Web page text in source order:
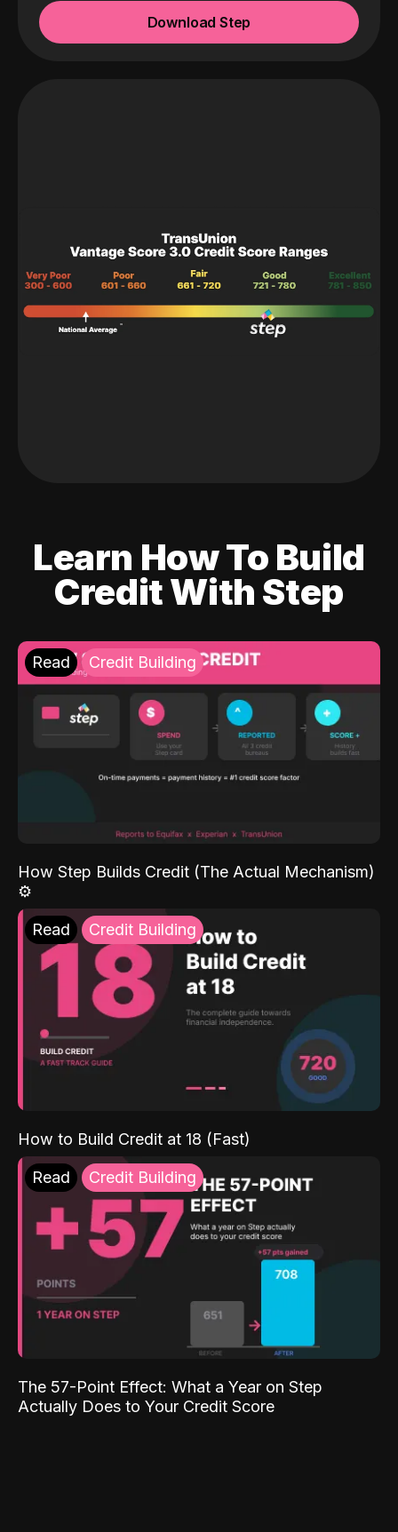
Download Step
Learn How To Build
Credit With Step
Read Credit Building
How Step Builds Credit (The Actual Mechanism)
⚙️
Read Credit Building
How to Build Credit at 18 (Fast)
Read Credit Building
The 57-Point Effect: What a Year on Step
Actually Does to Your Credit Score